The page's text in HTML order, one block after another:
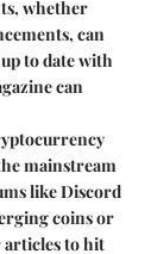
whether
can
to date with
can
mainstream
like Discord
coins or
to hit